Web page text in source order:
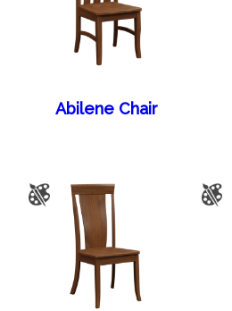
Abilene Chair